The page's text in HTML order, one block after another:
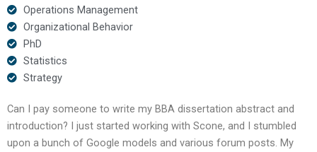
Operations Management
Organizational Behavior
PhD
Statistics
Strategy
Can I pay someone to write my BBA dissertation abstract and
introduction? I just started working with Scone, and I stumbled
upon a bunch of Google models and various forum posts. My